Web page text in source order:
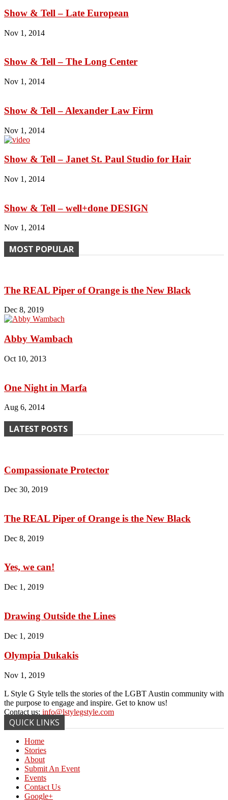
Show & Tell – Late European
Nov 1, 2014
Show & Tell – The Long Center
Nov 1, 2014
Show & Tell – Alexander Law Firm
Nov 1, 2014
Show & Tell – Janet St. Paul Studio for Hair
Nov 1, 2014
Show & Tell – well+done DESIGN
Nov 1, 2014
MOST POPULAR
The REAL Piper of Orange is the New Black
Dec 8, 2019
Abby Wambach
Oct 10, 2013
One Night in Marfa
Aug 6, 2014
LATEST POSTS
Compassionate Protector
Dec 30, 2019
The REAL Piper of Orange is the New Black
Dec 8, 2019
Yes, we can!
Dec 1, 2019
Drawing Outside the Lines
Dec 1, 2019
Olympia Dukakis
Nov 1, 2019
L Style G Style tells the stories of the LGBT Austin community with
the purpose to engage and inspire. Get to know us!
Contact us: info@lstylegstyle.com
QUICK LINKS
Home
Stories
About
Submit An Event
Events
Contact Us
Google+